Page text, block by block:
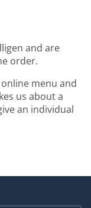
and are
order.
menu and
us about a
an individual